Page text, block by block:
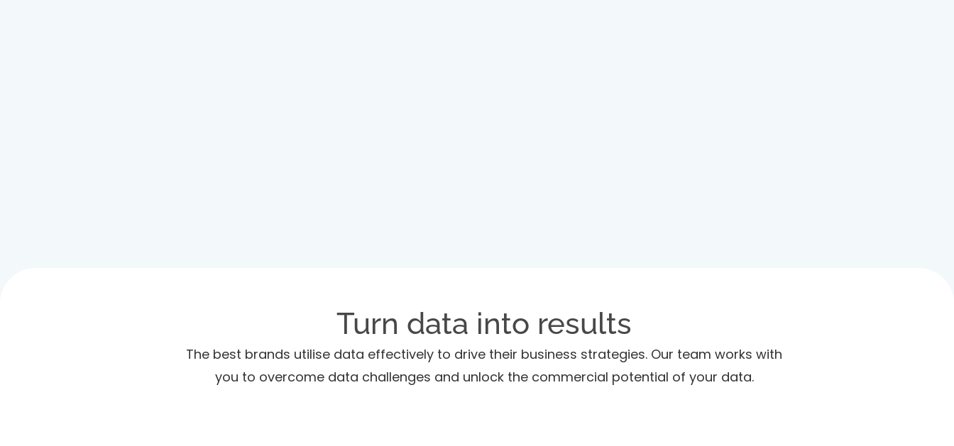
Turn data into results
The best brands utilise data effectively to drive their business strategies. Our team works with
you to overcome data challenges and unlock the commercial potential of your data.